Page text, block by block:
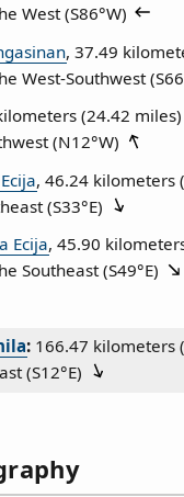
West (S86°W)
, 37.49
West‑Southwest (
(24.42 miles)
(N12°W)
, 46.24 kilometers
(S33°E)
Ecija, 45.90
Southeast (S49°E)
: 166.47 kilometers
(S12°E)